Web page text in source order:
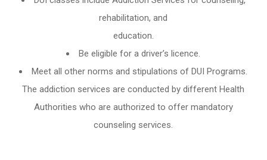
rehabilitation, and
education.
Be eligible for a driver’s licence.
Meet all other norms and stipulations of DUI Programs.
The addiction services are conducted by different Health
Authorities who are authorized to offer mandatory
counseling services.